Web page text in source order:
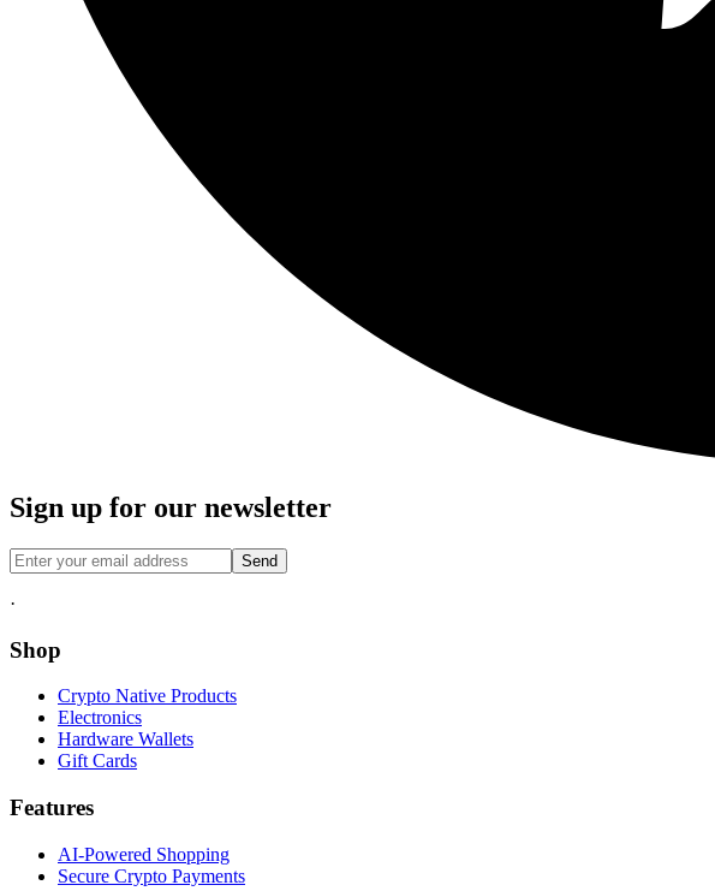
Sign up for our newsletter
Send
·
Shop
Crypto Native Products
Electronics
Hardware Wallets
Gift Cards
Features
AI-Powered Shopping
Secure Crypto Payments